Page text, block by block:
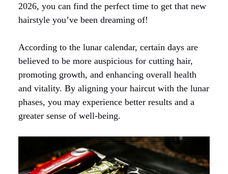
2026, you can find the perfect time to get that new
hairstyle you’ve been dreaming of!
According to the lunar calendar, certain days are
believed to be more auspicious for cutting hair,
promoting growth, and enhancing overall health
and vitality. By aligning your haircut with the lunar
phases, you may experience better results and a
greater sense of well-being.